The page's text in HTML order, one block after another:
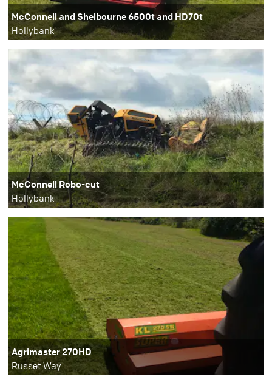
McConnell and Shelbourne 6500t and HD70t
Hollybank
McConnell Robo-cut
Hollybank
Agrimaster 270HD
Russet Way